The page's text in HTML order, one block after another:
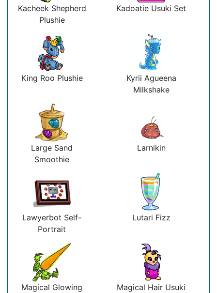
Kacheek Shepherd
Plushie
Kadoatie Usuki Set
King Roo Plushie
Kyrii Agueena
Milkshake
Large Sand
Smoothie
Larnikin
Lawyerbot Self-
Portrait
Lutari Fizz
Magical Glowing
Magical Hair Usuki